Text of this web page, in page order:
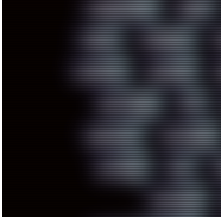
MIGRATION MIKE
MODS MONDAY
MUFASA NATURE
NEWYEAR NFS
NORWAY NOTHING
OPTANE OS2
PATCHES